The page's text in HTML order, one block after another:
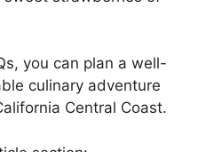
you can plan a well-
culinary adventure
Central Coast.